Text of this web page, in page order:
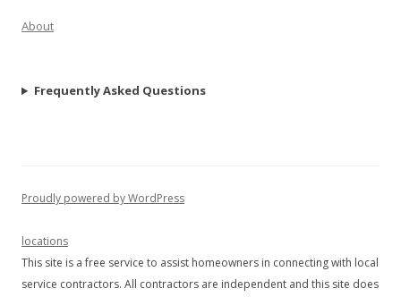
About
Frequently Asked Questions
Proudly powered by WordPress
locations
This site is a free service to assist homeowners in connecting with local
service contractors. All contractors are independent and this site does